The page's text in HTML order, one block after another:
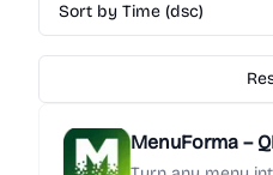
Sort by Time (dsc)
MenuForma –